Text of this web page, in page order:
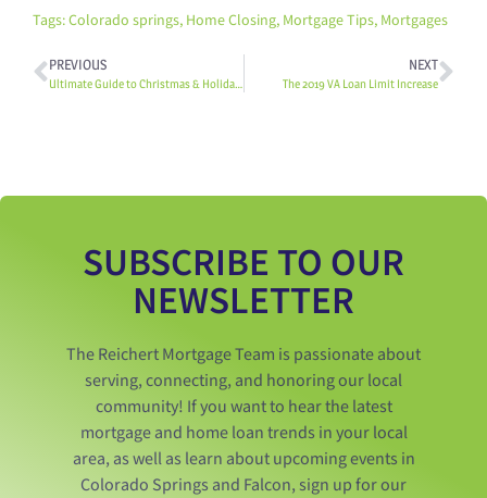
Tags:Colorado springs, Home Closing, Mortgage Tips, Mortgages
PREVIOUS
Ultimate Guide to Christmas & Holiday Events in the 80831
NEXT
The 2019 VA Loan Limit Increase
SUBSCRIBE TO OUR
NEWSLETTER
The Reichert Mortgage Team is passionate about
serving, connecting, and honoring our local
community! If you want to hear the latest
mortgage and home loan trends in your local
area, as well as learn about upcoming events in
Colorado Springs and Falcon, sign up for our